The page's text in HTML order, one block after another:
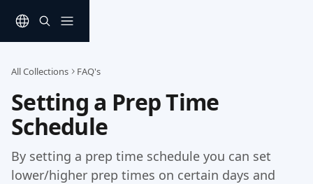
All Collections FAQ's
Setting a Prep Time
Schedule
By setting a prep time schedule you can set
lower/higher prep times on certain days and